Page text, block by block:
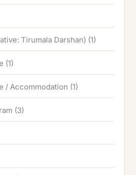
Tirumala Darshan) (1)
(1)
/ Accommodation (1)
(3)